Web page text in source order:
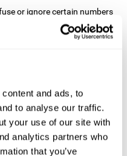
and ads, to
to analyse our traffic.
your use of our site with
analytics partners who
that you’ve
or ignore certain numbers
is important to be able to
behavior. Our environment
or we have made a
when we are writing a
and almost send it
to inhibit the action of
correct it in time.
We will have to mentally